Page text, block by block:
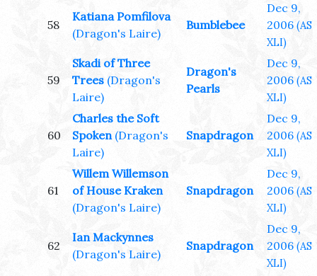
58
Katiana Pomfilova
(Dragon's Laire)
Bumblebee
Dec 9,
2006 (AS
XLI)
59
Skadi of Three
Trees (Dragon's
Laire)
Dragon's
Pearls
Dec 9,
2006 (AS
XLI)
60
Charles the Soft
Spoken (Dragon's
Laire)
Snapdragon
Dec 9,
2006 (AS
XLI)
61
Willem Willemson
of House Kraken
(Dragon's Laire)
Snapdragon
Dec 9,
2006 (AS
XLI)
62
Ian Mackynnes
(Dragon's Laire)
Snapdragon
Dec 9,
2006 (AS
XLI)